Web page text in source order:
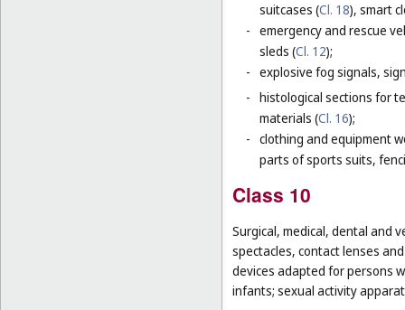
suitcases (Cl. 18), smart
- emergency and rescue
sleds (Cl. 12);
- explosive fog signals,
- histological sections for
materials (Cl. 16);
- clothing and equipment
parts of sports suits,
Class 10
Surgical, medical, dental and
spectacles, contact lenses
devices adapted for persons
infants; sexual activity